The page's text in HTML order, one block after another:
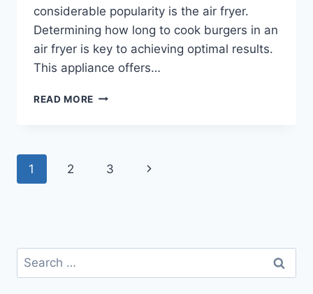
considerable popularity is the air fryer.
Determining how long to cook burgers in an
air fryer is key to achieving optimal results.
This appliance offers…
READ MORE HOW
Page
1 2 3
Next
Search
for: